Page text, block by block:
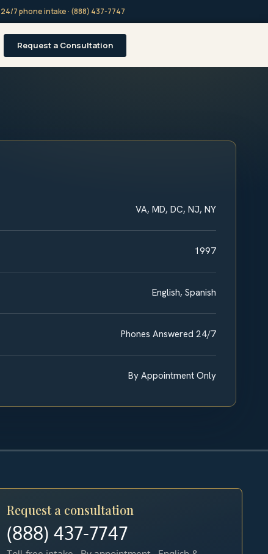
24/7 phone intake · (888) 437-7747
Request a Consultation
VA, MD, DC, NJ, NY
1997
English, Spanish
Phones Answered 24/7
By Appointment Only
Request a consultation
(888) 437-7747